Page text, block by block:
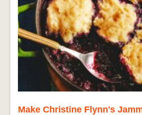
Make Christine Flynn's